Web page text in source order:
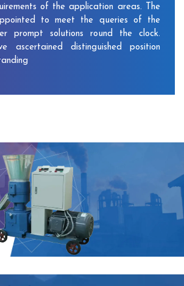
of the application areas. The
to meet the queries of the
prompt solutions round the clock.
ascertained distinguished position